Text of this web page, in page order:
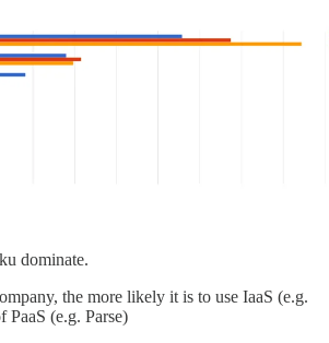
dominate.
the more likely it is to use IaaS (e.g.
PaaS (e.g. Parse)